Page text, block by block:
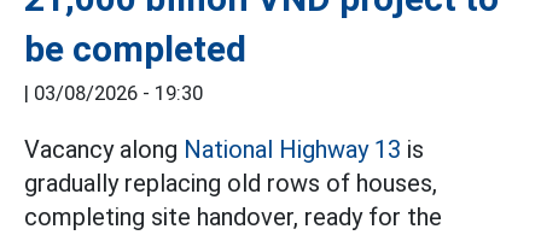
be completed
| 03/08/2026 - 19:30
Vacancy along National Highway 13 is
gradually replacing old rows of houses,
completing site handover, ready for the